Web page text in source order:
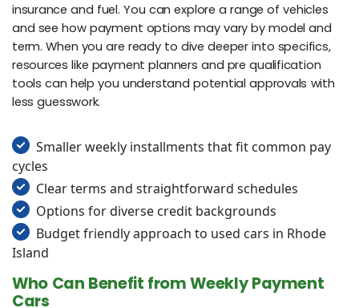
insurance and fuel. You can explore a range of vehicles
and see how payment options may vary by model and
term. When you are ready to dive deeper into specifics,
resources like payment planners and pre qualification
tools can help you understand potential approvals with
less guesswork.
Smaller weekly installments that fit common pay
cycles
Clear terms and straightforward schedules
Options for diverse credit backgrounds
Budget friendly approach to used cars in Rhode
Island
Who Can Benefit from Weekly Payment
Cars